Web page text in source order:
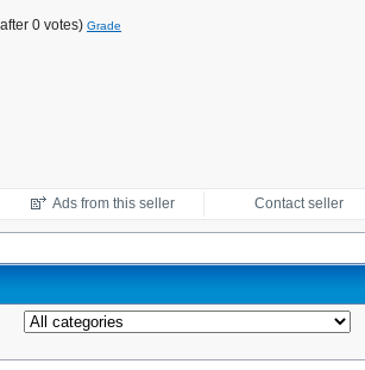
0 votes) Grade
Ads from this seller Contact seller